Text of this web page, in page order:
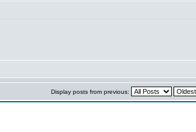
Display posts from previous: